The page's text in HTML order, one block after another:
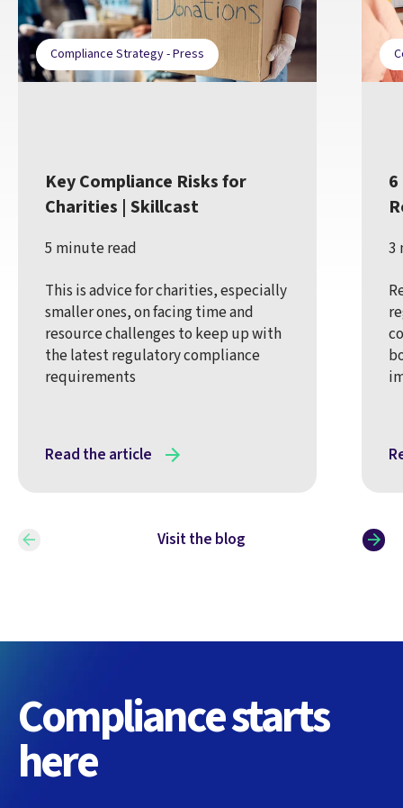
Compliance Strategy - Press
Key Compliance Risks for
Charities | Skillcast
5 minute read
This is advice for charities, especially
smaller ones, on facing time and
resource challenges to keep up with
the latest regulatory compliance
requirements
Read the article
3
Visit the blog
Compliance starts
here